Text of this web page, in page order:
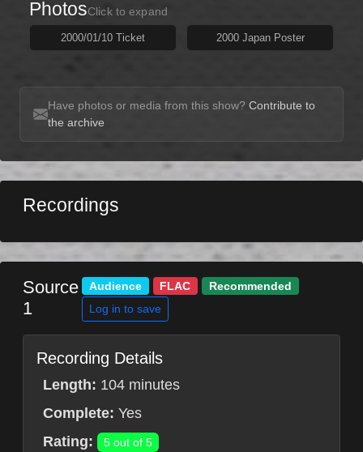
PhotosClick to expand
2000/01/10 Ticket 2000 Japan Poster
Have photos or media from this show? Contribute to
the archive
Recordings
Source
1
Audience FLAC Recommended
Log in to save
Recording Details
Length: 104 minutes
Complete: Yes
Rating:
5 out of 5